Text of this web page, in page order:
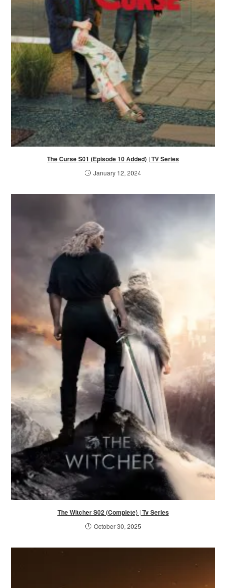
The Curse S01 (Episode 10 Added) | TV Series
January 12, 2024
The Witcher S02 (Complete) | Tv Series
October 30, 2025